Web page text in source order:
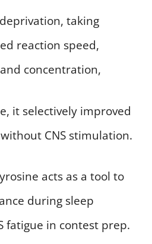
taking
reaction speed,
concentration,
it selectively improved
CNS stimulation.
acts as a tool to
during sleep
fatigue in contest prep.